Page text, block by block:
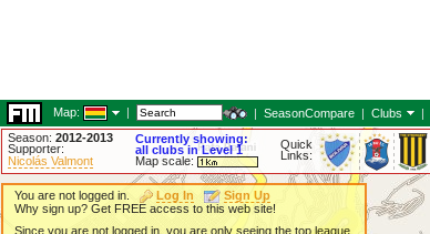
Map: | | SeasonCompare | Clubs |
Season: 2012-2013
Supporter:
Nicolás Valmont
Currently showing:
all clubs in Level 1
Map scale:
Quick
Links:
You are not logged in. Log In
Sign Up
Why sign up? Get FREE access to this web site!
Since you are not logged in, you are only seeing the top league.